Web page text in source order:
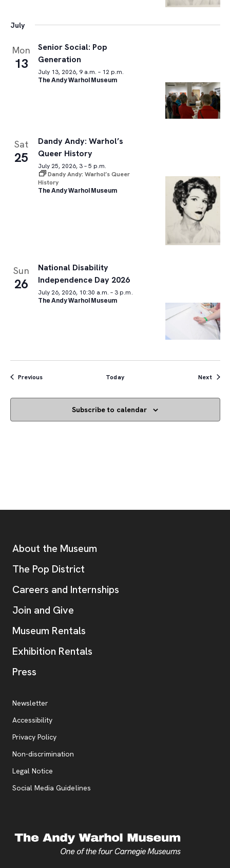
July
Mon
13
Senior Social: Pop
Generation
July 13, 2026, 9 a.m. – 12 p.m.
The Andy Warhol Museum
Sat
25
Dandy Andy: Warhol’s
Queer History
July 25, 2026, 3 – 5 p.m.
Dandy Andy: Warhol’s Queer
History
The Andy Warhol Museum
Sun
26
National Disability
Independence Day 2026
July 26, 2026, 10:30 a.m. – 3 p.m.
The Andy Warhol Museum
PreviousEvents Today Next
Subscribe to calendar
Additional Resources
About the Museum
The Pop District
Careers and Internships
Join and Give
Museum Rentals
Exhibition Rentals
Press
Additional Resources
Newsletter
Accessibility
Privacy Policy, opens new tab
Non-discrimination
Legal Notice
Social Media Guidelines